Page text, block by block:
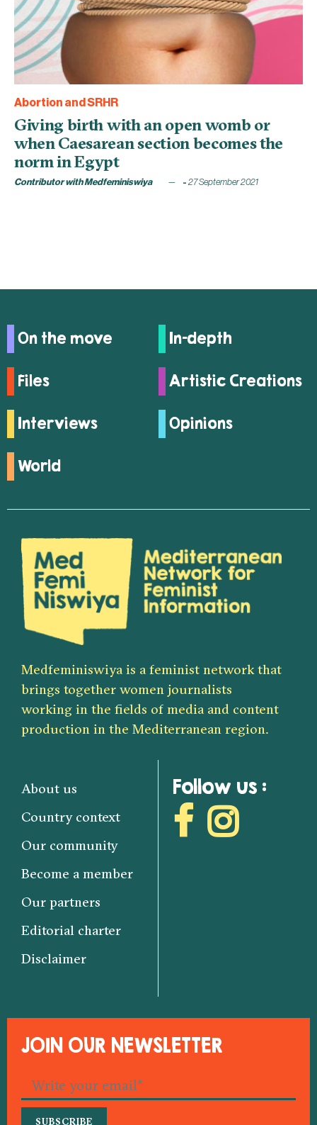
Abortion and SRHR
Giving birth with an open womb or
when Caesarean section becomes the
norm in Egypt
Contributor with Medfeminiswiya 27 September 2021
On the move In-depth
Files Artistic Creations
Interviews Opinions
World
Medfeminiswiya is a feminist network that
brings together women journalists
working in the fields of media and content
production in the Mediterranean region.
About us
Country context
Our community
Become a member
Our partners
Editorial charter
Disclaimer
Follow us :
JOIN OUR NEWSLETTER